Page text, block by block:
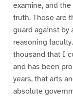
examine, and
truth. Those are
guard against by
reasoning
thousand that I
and has been
years, that arts
absolute